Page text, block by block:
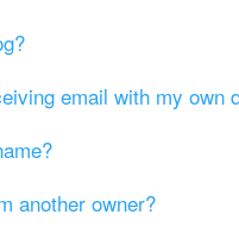
email with my own
another owner?